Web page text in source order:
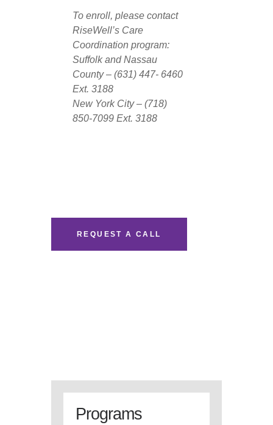
To enroll, please contact
RiseWell’s Care
Coordination program:
Suffolk and Nassau
County – (631) 447- 6460
Ext. 3188
New York City – (718)
850-7099 Ext. 3188
REQUEST A CALL
Programs